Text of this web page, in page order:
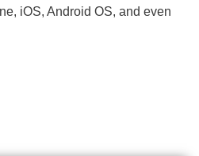
iOS, Android OS, and even